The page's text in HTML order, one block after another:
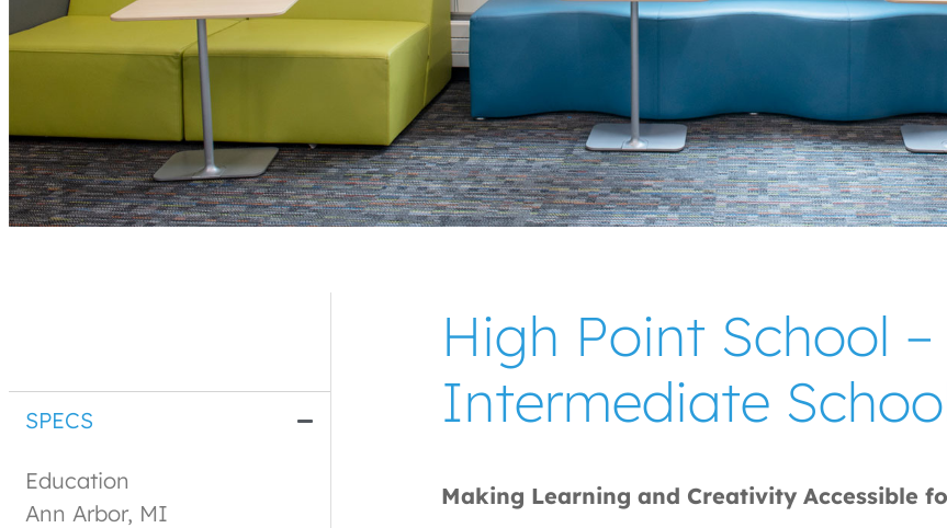
SPECS
Education
Ann Arbor, MI
High Point School
Intermediate
Making Learning and Creativity Accessible